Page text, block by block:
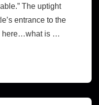
The uptight
entrance to the
here…what is …